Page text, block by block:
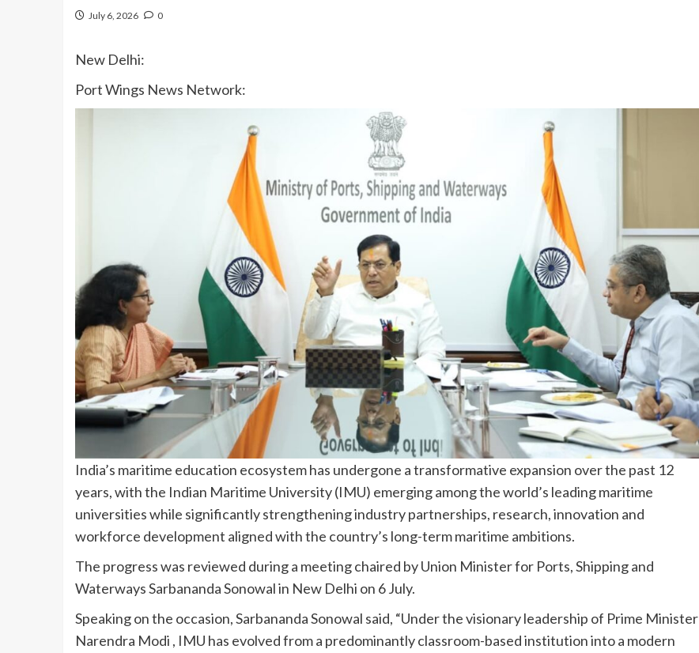
July 6, 2026 0
New Delhi:
Port Wings News Network:
India’s maritime education ecosystem has undergone a transformative expansion over the past 12
years, with the Indian Maritime University (IMU) emerging among the world’s leading maritime
universities while significantly strengthening industry partnerships, research, innovation and
workforce development aligned with the country’s long-term maritime ambitions.
The progress was reviewed during a meeting chaired by Union Minister for Ports, Shipping and
Waterways Sarbananda Sonowal in New Delhi on 6 July.
Speaking on the occasion, Sarbananda Sonowal said, “Under the visionary leadership of Prime Minister
Narendra Modi , IMU has evolved from a predominantly classroom-based institution into a modern